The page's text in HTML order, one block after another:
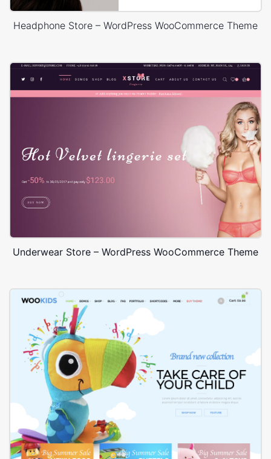
Headphone Store – WordPress WooCommerce Theme
Underwear Store – WordPress WooCommerce Theme